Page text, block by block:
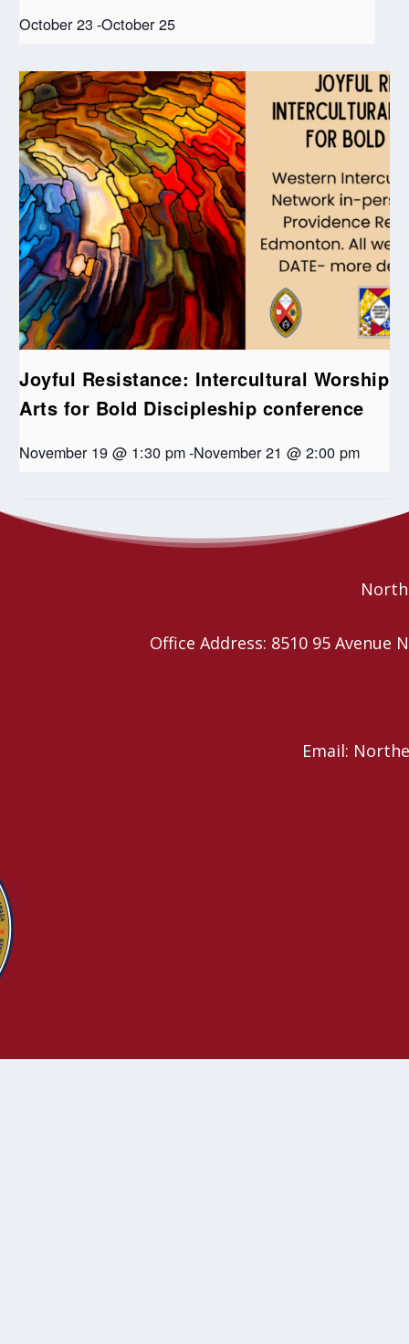
October 23 -October 25
Joyful Resistance: Intercultural Worship
Arts for Bold Discipleship conference
November 19 @ 1:30 pm-November 21 @ 2:00 pm
Seniors Coffee Break Kirk Centre’s Free Chili Dinner
Office Address: 8510 95 Avenue
Email: